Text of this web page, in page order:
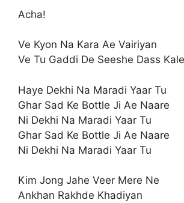
Acha!
Ve Kyon Na Kara Ae Vairiyan
Ve Tu Gaddi De Seeshe Dass Kale
Haye Dekhi Na Maradi Yaar Tu
Ghar Sad Ke Bottle Ji Ae Naare
Ni Dekhi Na Maradi Yaar Tu
Ghar Sad Ke Bottle Ji Ae Naare
Ni Dekhi Na Maradi Yaar Tu
Kim Jong Jahe Veer Mere Ne
Ankhan Rakhde Khadiyan